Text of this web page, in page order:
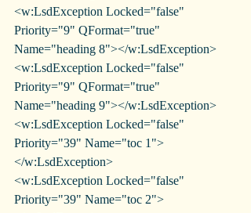
<w:LsdException Locked="false"
Priority="9" QFormat="true"
Name="heading 8"></w:LsdException>
<w:LsdException Locked="false"
Priority="9" QFormat="true"
Name="heading 9"></w:LsdException>
<w:LsdException Locked="false"
Priority="39" Name="toc 1">
</w:LsdException>
<w:LsdException Locked="false"
Priority="39" Name="toc 2">